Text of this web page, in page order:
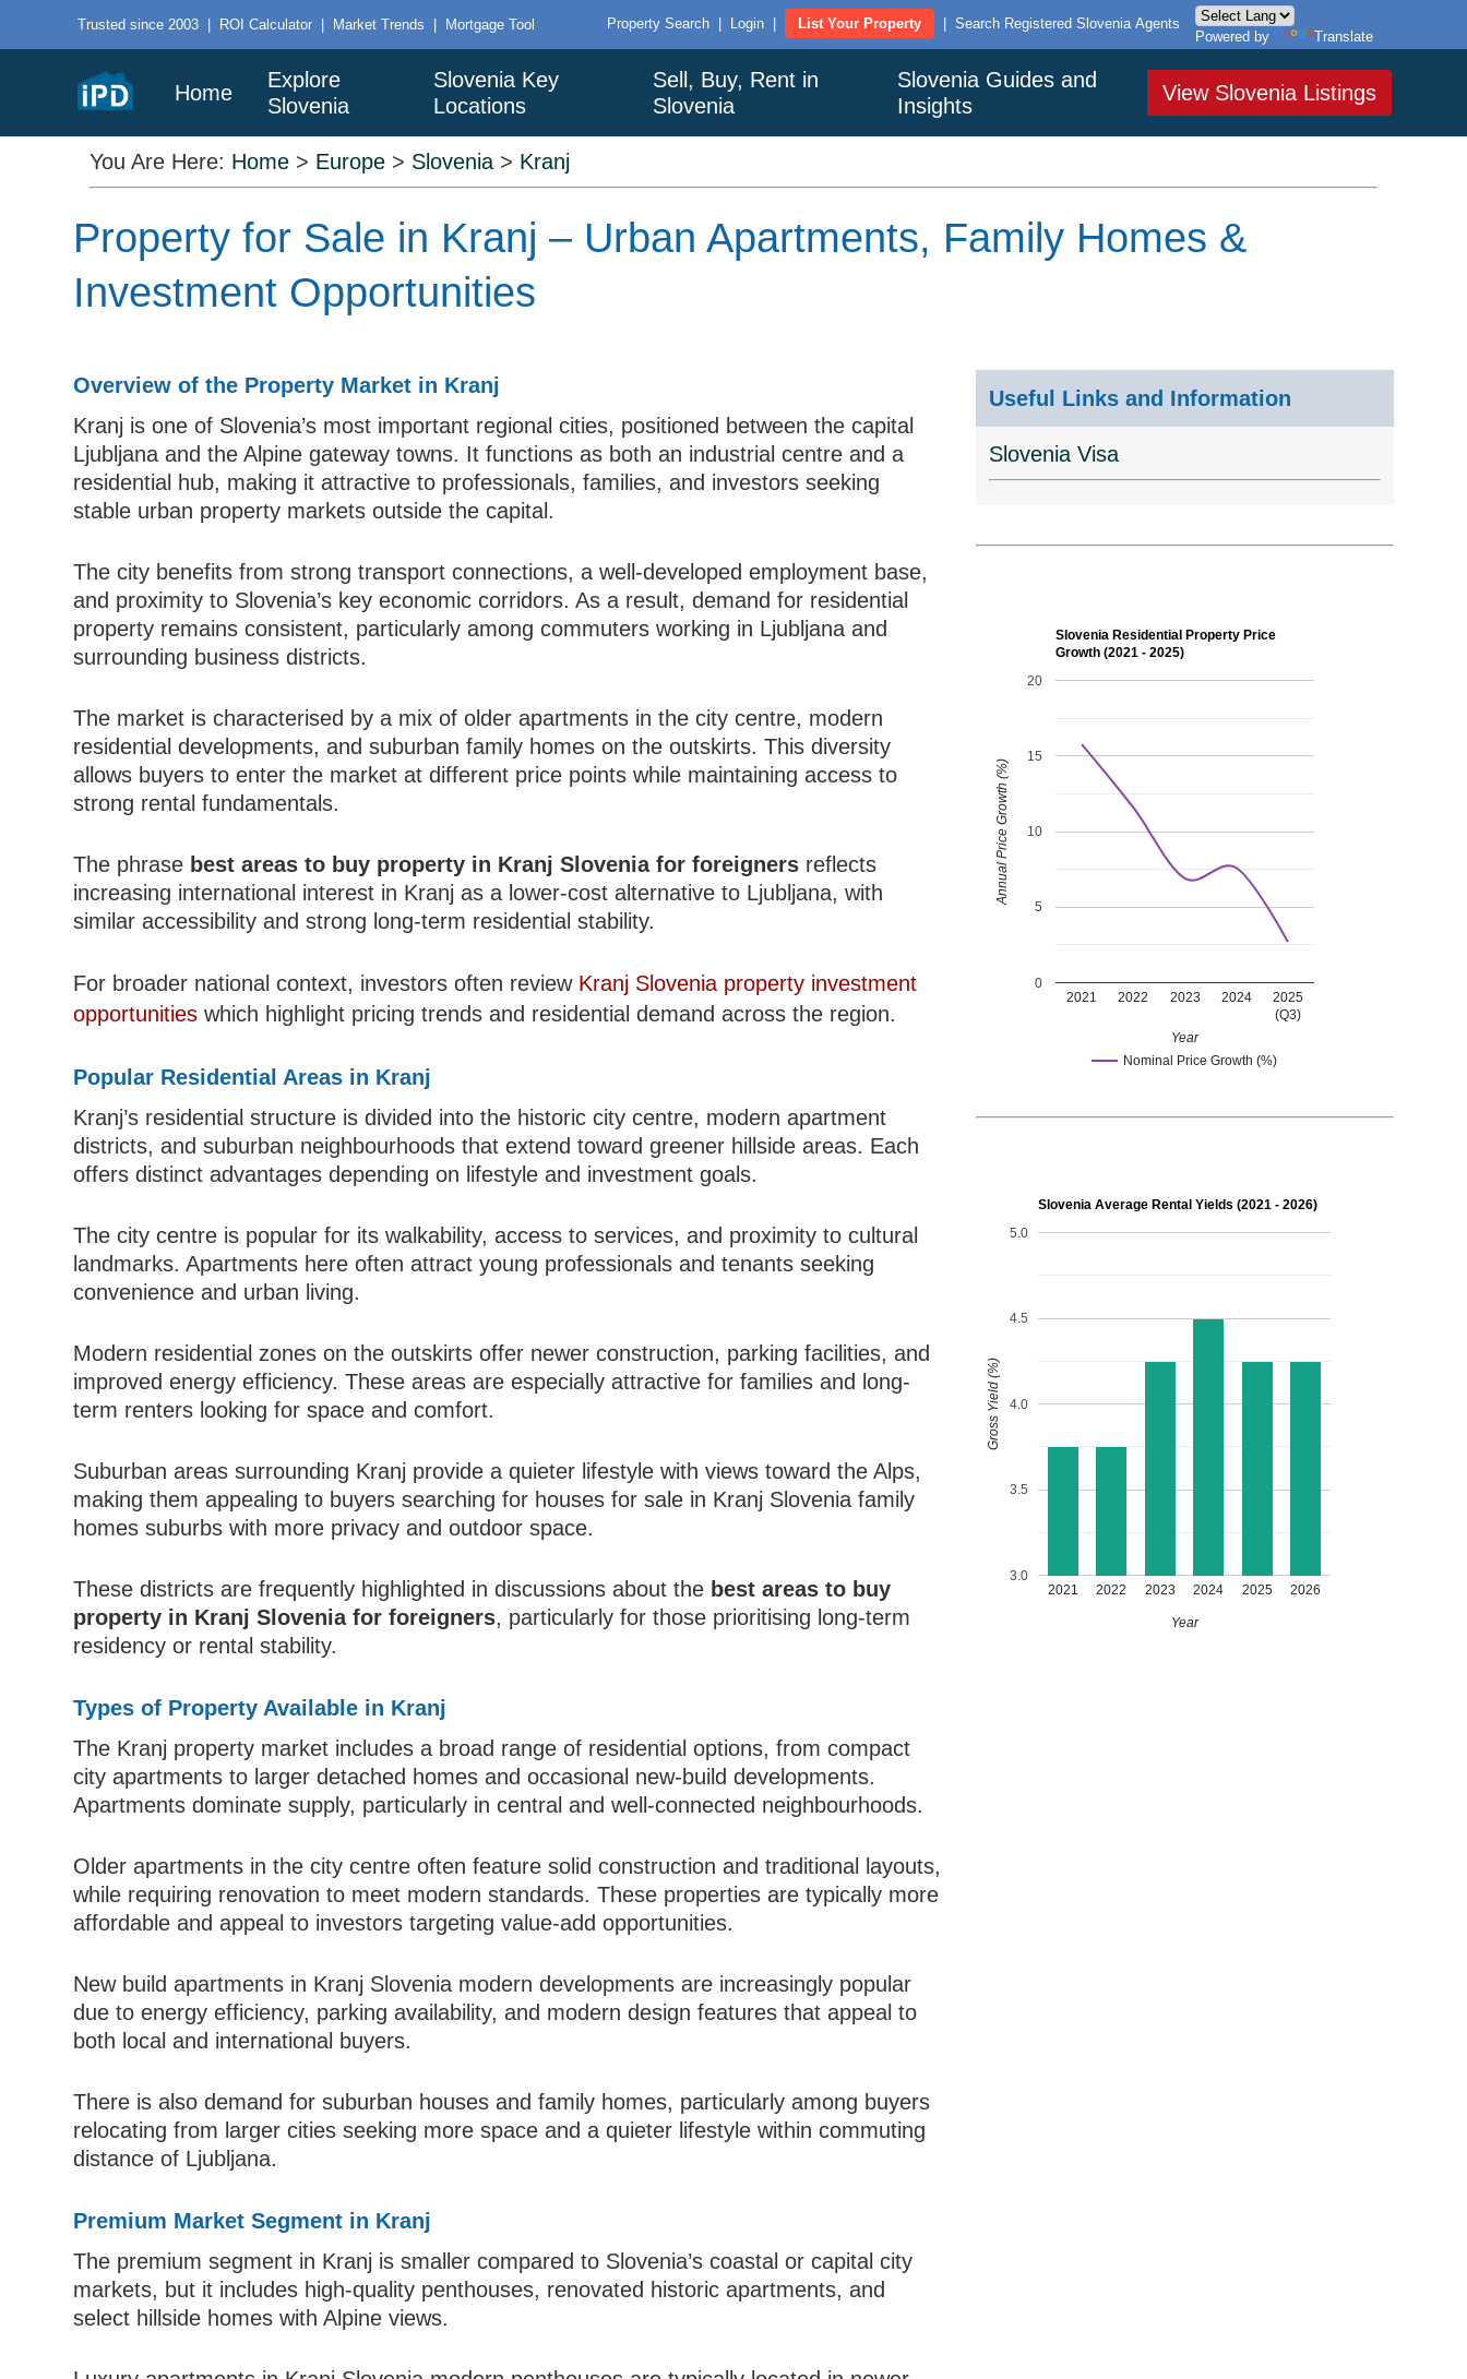
Trusted since 2003 | ROI Calculator | Market Trends | Mortgage Tool Property Search Login List Your Property
Search Registered Slovenia Agents
Powered by
Translate
Home
Explore
Slovenia
Slovenia Key
Locations
Sell, Buy, Rent in
Slovenia
Slovenia Guides and
Insights
View Slovenia Listings
You Are Here: Home > Europe > Slovenia > Kranj
Property for Sale in Kranj – Urban Apartments, Family Homes &
Investment Opportunities
Overview of the Property Market in Kranj
Kranj is one of Slovenia’s most important regional cities, positioned between the capital
Ljubljana and the Alpine gateway towns. It functions as both an industrial centre and a
residential hub, making it attractive to professionals, families, and investors seeking
stable urban property markets outside the capital.
The city benefits from strong transport connections, a well-developed employment base,
and proximity to Slovenia’s key economic corridors. As a result, demand for residential
property remains consistent, particularly among commuters working in Ljubljana and
surrounding business districts.
The market is characterised by a mix of older apartments in the city centre, modern
residential developments, and suburban family homes on the outskirts. This diversity
allows buyers to enter the market at different price points while maintaining access to
strong rental fundamentals.
The phrase best areas to buy property in Kranj Slovenia for foreigners reflects
increasing international interest in Kranj as a lower-cost alternative to Ljubljana, with
similar accessibility and strong long-term residential stability.
For broader national context, investors often review Kranj Slovenia property investment
opportunities which highlight pricing trends and residential demand across the region.
Popular Residential Areas in Kranj
Kranj’s residential structure is divided into the historic city centre, modern apartment
districts, and suburban neighbourhoods that extend toward greener hillside areas. Each
offers distinct advantages depending on lifestyle and investment goals.
The city centre is popular for its walkability, access to services, and proximity to cultural
landmarks. Apartments here often attract young professionals and tenants seeking
convenience and urban living.
Modern residential zones on the outskirts offer newer construction, parking facilities, and
improved energy efficiency. These areas are especially attractive for families and long-
term renters looking for space and comfort.
Suburban areas surrounding Kranj provide a quieter lifestyle with views toward the Alps,
making them appealing to buyers searching for houses for sale in Kranj Slovenia family
homes suburbs with more privacy and outdoor space.
These districts are frequently highlighted in discussions about the best areas to buy
property in Kranj Slovenia for foreigners, particularly for those prioritising long-term
residency or rental stability.
Types of Property Available in Kranj
The Kranj property market includes a broad range of residential options, from compact
city apartments to larger detached homes and occasional new-build developments.
Apartments dominate supply, particularly in central and well-connected neighbourhoods.
Older apartments in the city centre often feature solid construction and traditional layouts,
while requiring renovation to meet modern standards. These properties are typically more
affordable and appeal to investors targeting value-add opportunities.
New build apartments in Kranj Slovenia modern developments are increasingly popular
due to energy efficiency, parking availability, and modern design features that appeal to
both local and international buyers.
There is also demand for suburban houses and family homes, particularly among buyers
relocating from larger cities seeking more space and a quieter lifestyle within commuting
distance of Ljubljana.
Premium Market Segment in Kranj
The premium segment in Kranj is smaller compared to Slovenia’s coastal or capital city
markets, but it includes high-quality penthouses, renovated historic apartments, and
select hillside homes with Alpine views.
Useful Links and Information
Slovenia Visa
Slovenia Residential Property Price
Growth (2021 - 2025)
Nominal Price Growth (%)
2021 2022 2023 2024
2025
(Q3)
0
5
10
15
20
Year
Annual Price Growth (%)
Slovenia Average Rental Yields (2021 - 2026)
2021 2022 2023 2024 2025 2026
3.0
3.5
4.0
4.5
5.0
Year
Gross Yield (%)